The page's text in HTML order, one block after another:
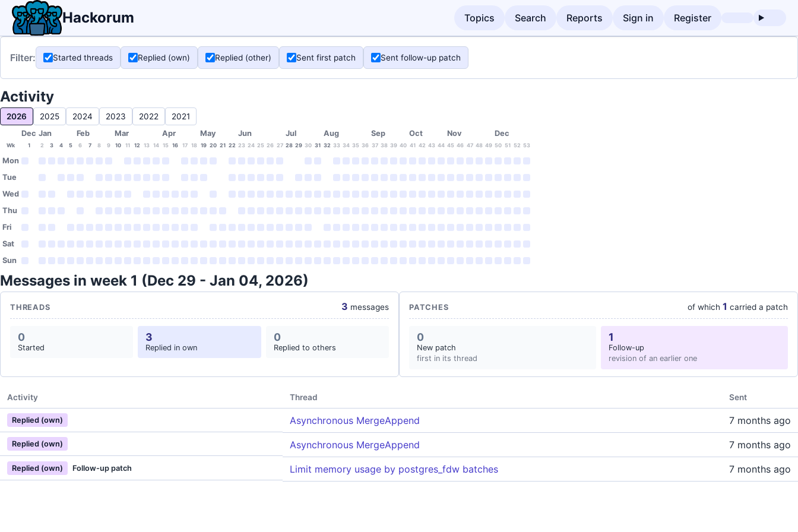
Hackorum Topics Search Reports Sign in Register
Filter: Started threads Replied (own) Replied (other) Sent first patch Sent follow-up patch
Activity
2026 2025 2024 2023 2022 2021
Dec Jan Feb Mar Apr May Jun Jul Aug Sep Oct Nov Dec
Wk 1 2 3 4 5 6 7 8 9 10 11 12 13 14 15 16 17 18 19 20 21 22 23 24 25 26 27 28 29 30 31 32 33 34 35 36 37 38 39 40 41 42 43 44 45 46 47 48 49 50 51 52 53
Mon
Tue
Wed
Thu
Fri
Sat
Sun
Messages in week 1 (Dec 29 - Jan 04, 2026)
THREADS 3 messages
0
Started
3
Replied in own
0
Replied to others
PATCHES of which 1 carried a patch
0
New patch
first in its thread
1
Follow-up
revision of an earlier one
Activity Thread Sent
Replied (own) Asynchronous MergeAppend 7 months ago
Replied (own) Asynchronous MergeAppend 7 months ago
Replied (own) Follow-up patch Limit memory usage by postgres_fdw batches 7 months ago